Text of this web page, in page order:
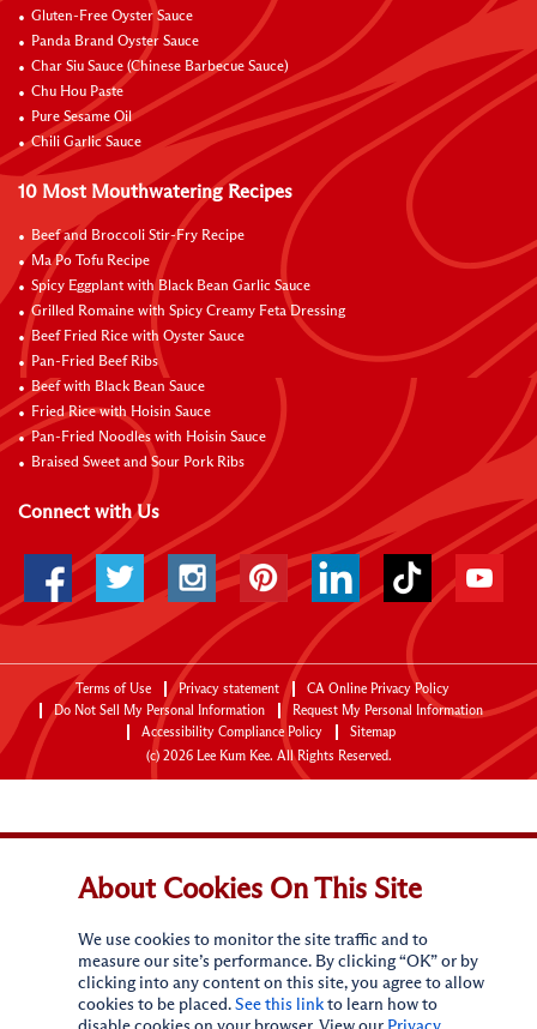
Gluten-Free Oyster Sauce
Panda Brand Oyster Sauce
Char Siu Sauce (Chinese Barbecue Sauce)
Chu Hou Paste
Pure Sesame Oil
Chili Garlic Sauce
10 Most Mouthwatering Recipes
Beef and Broccoli Stir-Fry Recipe
Ma Po Tofu Recipe
Spicy Eggplant with Black Bean Garlic Sauce
Grilled Romaine with Spicy Creamy Feta Dressing
Beef Fried Rice with Oyster Sauce
Pan-Fried Beef Ribs
Beef with Black Bean Sauce
Fried Rice with Hoisin Sauce
Pan-Fried Noodles with Hoisin Sauce
Braised Sweet and Sour Pork Ribs
Connect with Us
Terms of Use Privacy statement
CA Online Privacy Policy
Do Not Sell My Personal Information
Request My Personal Information
Accessibility Compliance Policy
Sitemap
(c) 2026Lee Kum Kee. All Rights Reserved.
About Cookies On This Site
We use cookies to monitor the site traffic and to
measure our site’s performance. By clicking “OK” or by
clicking into any content on this site, you agree to allow
cookies to be placed. See this link to learn how to